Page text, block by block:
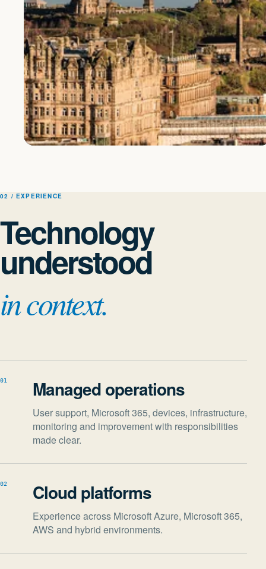
Scottish roots. A
view.
Close enough to understand the detail, experienced enough to guide
decisions across complex organisations and technology estates.
02 / EXPERIENCE
Technology
understood
in context.
01 Managed operations
User support, Microsoft 365, devices, infrastructure,
monitoring and improvement with responsibilities
made clear.
02 Cloud platforms
Experience across Microsoft Azure, Microsoft 365,
AWS and hybrid environments.